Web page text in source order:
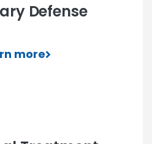
Defense
more